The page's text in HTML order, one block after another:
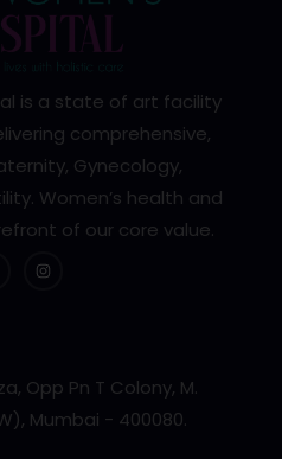
is a state of art facility
comprehensive,
Gynecology,
Women’s health and
of our core value.
Opp Pn T Colony, M.
Mumbai - 400080.